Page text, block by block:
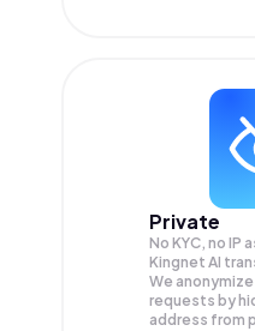
Private
No KYC, no IP
Kingnet AI
We
requests by
address from